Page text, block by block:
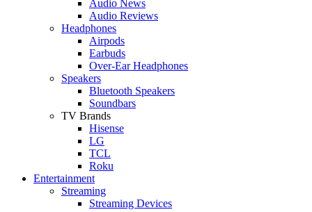
Audio News
Audio Reviews
Headphones
Airpods
Earbuds
Over-Ear Headphones
Speakers
Bluetooth Speakers
Soundbars
TV Brands
Hisense
LG
TCL
Roku
Entertainment
Streaming
Streaming Devices